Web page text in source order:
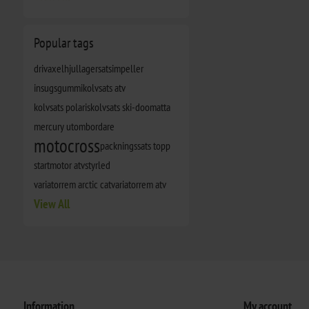
Popular tags
drivaxelhjullagersatsimpeller
insugsgummikolvsats atv
kolvsats polariskolvsats ski-doomatta
mercury utombordare
motocrosspackningssats topp
startmotor atvstyrled
variatorrem arctic catvariatorrem atv
View All
Information My account